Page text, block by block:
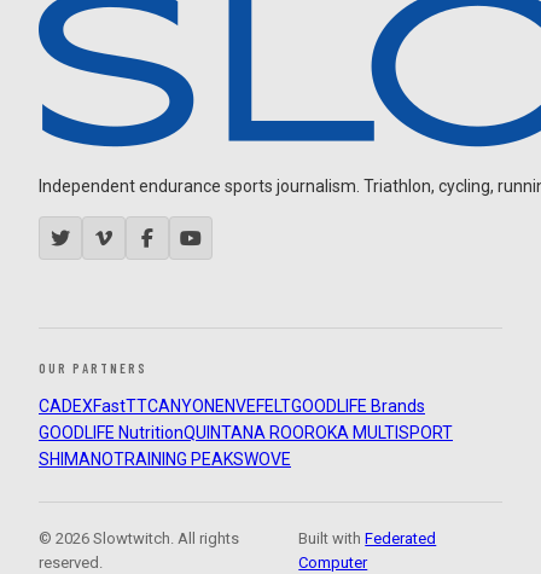
Independent endurance sports journalism. Triathlon, cycling,
OUR PARTNERS
CADEXFastTTCANYON ENVEFELTGOODLIFE Brands
GOODLIFE NutritionQUINTANA ROOROKA MULTISPORT
SHIMANOTRAINING PEAKSWOVE
© 2026 Slowtwitch. All rights
reserved.
Built withFederated
Computer